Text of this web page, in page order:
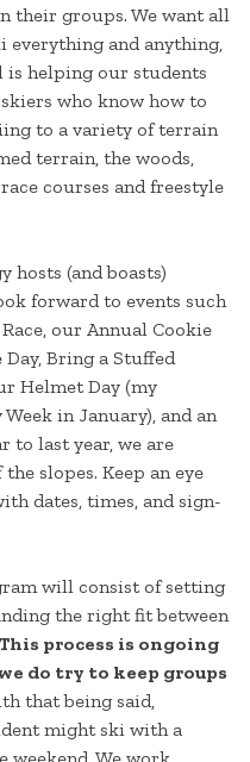
their groups. We want all
everything and anything,
is helping our students
who know how to
to a variety of terrain
terrain, the woods,
courses and freestyle
hosts (and boasts)
forward to events such
our Annual Cookie
Day, Bring a Stuffed
Helmet Day (my
in January), and an
to last year, we are
slopes. Keep an eye
dates, times, and sign-
will consist of setting
the right fit between
This process is ongoing
do try to keep groups
that being said,
might ski with a